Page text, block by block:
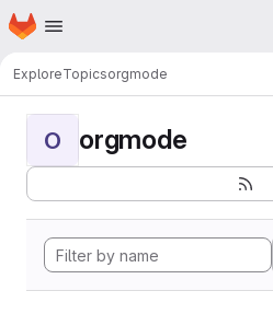
Skip to main content
Homepage
ExploreTopicsorgmode
O orgmode